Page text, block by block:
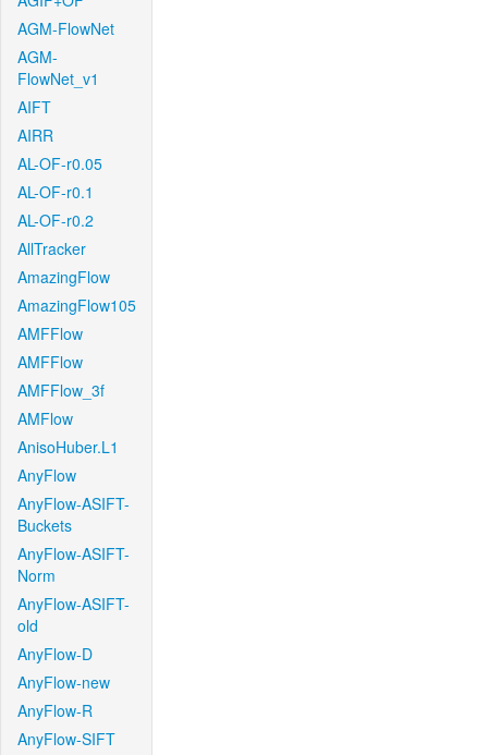
AGM-FlowNet
AGM-
FlowNet_v1
AIFT
AIRR
AL-OF-r0.05
AL-OF-r0.1
AL-OF-r0.2
AllTracker
AmazingFlow
AmazingFlow105
AMFFlow
AMFFlow
AMFFlow_3f
AMFlow
AnisoHuber.L1
AnyFlow
AnyFlow-ASIFT-
Buckets
AnyFlow-ASIFT-
Norm
AnyFlow-ASIFT-
old
AnyFlow-D
AnyFlow-new
AnyFlow-R
AnyFlow-SIFT